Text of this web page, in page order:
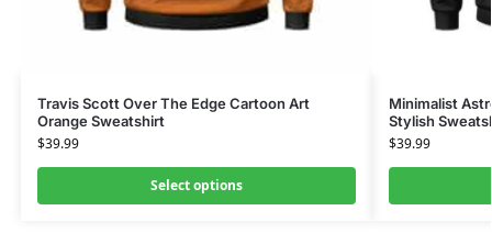
Travis Scott Over The Edge Cartoon Art
Orange Sweatshirt
$39.99
Select options
Minimalist
Stylish
$39.99